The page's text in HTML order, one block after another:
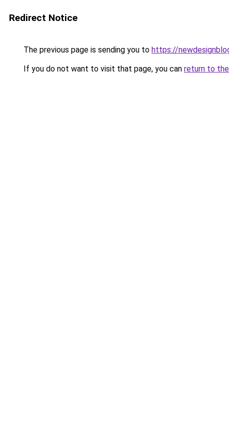
Redirect Notice
The previous page is sending you to https://
If you do not want to visit that page, you can return to